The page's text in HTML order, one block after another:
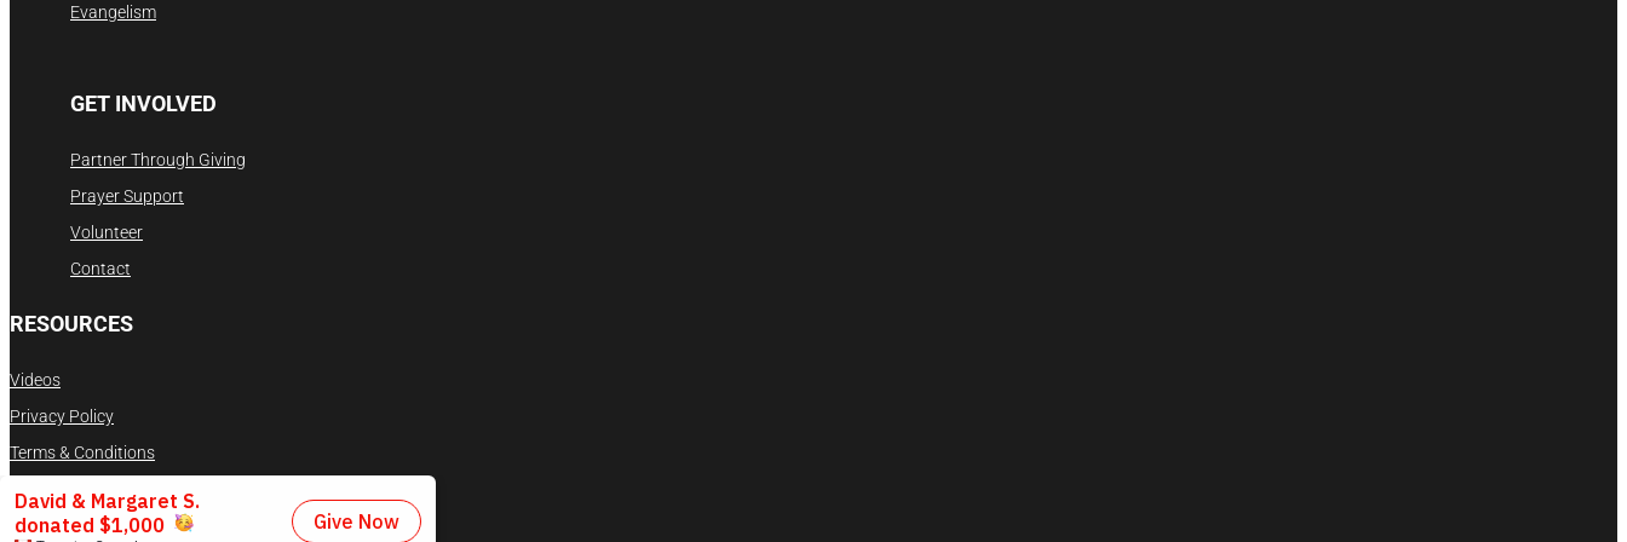
Evangelism
GET INVOLVED
Partner Through Giving
Prayer Support
Volunteer
Contact
RESOURCES
Videos
Privacy Policy
Terms & Conditions
DONATE NOW